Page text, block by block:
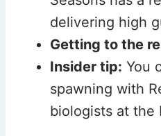
delivering high
Getting to the
Insider tip: You
spawning with
biologists at the